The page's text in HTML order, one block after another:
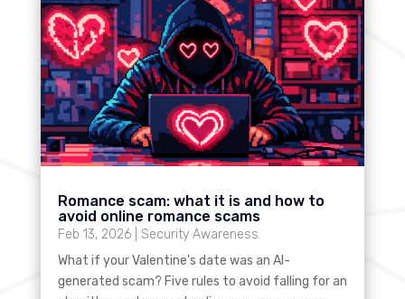
Romance scam: what it is and how to
avoid online romance scams
Feb 13, 2026| Security Awareness
What if your Valentine's date was an AI-
generated scam? Five rules to avoid falling for an